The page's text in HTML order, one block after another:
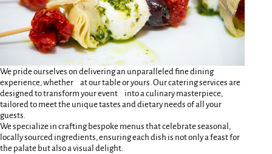
We pride ourselves on delivering an unparalleled fine dining
experience, whether at our table or yours. Our catering services are
designed to transform your event into a culinary masterpiece,
tailored to meet the unique tastes and dietary needs of all your
guests.
We specialize in crafting bespoke menus that celebrate seasonal,
locally sourced ingredients, ensuring each dish is not only a feast for
the palate but also a visual delight.